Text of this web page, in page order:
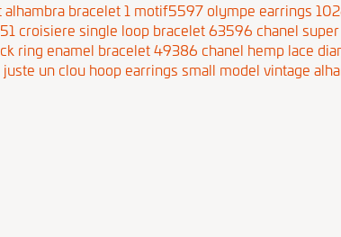
alhambra bracelet 1 motif5597 olympe earrings
croisiere single loop bracelet 63596 chanel
ring enamel bracelet 49386 chanel hemp lace
un clou hoop earrings small model vintage